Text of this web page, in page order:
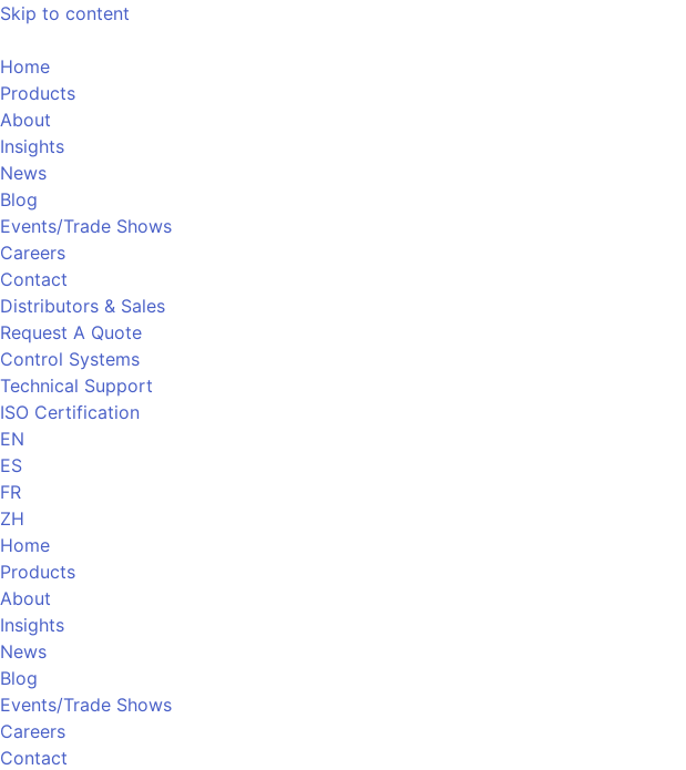
Skip to content
Home
Products
About
Insights
News
Blog
Events/Trade Shows
Careers
Contact
Distributors & Sales
Request A Quote
Control Systems
Technical Support
ISO Certification
EN
ES
FR
ZH
Home
Products
About
Insights
News
Blog
Events/Trade Shows
Careers
Contact